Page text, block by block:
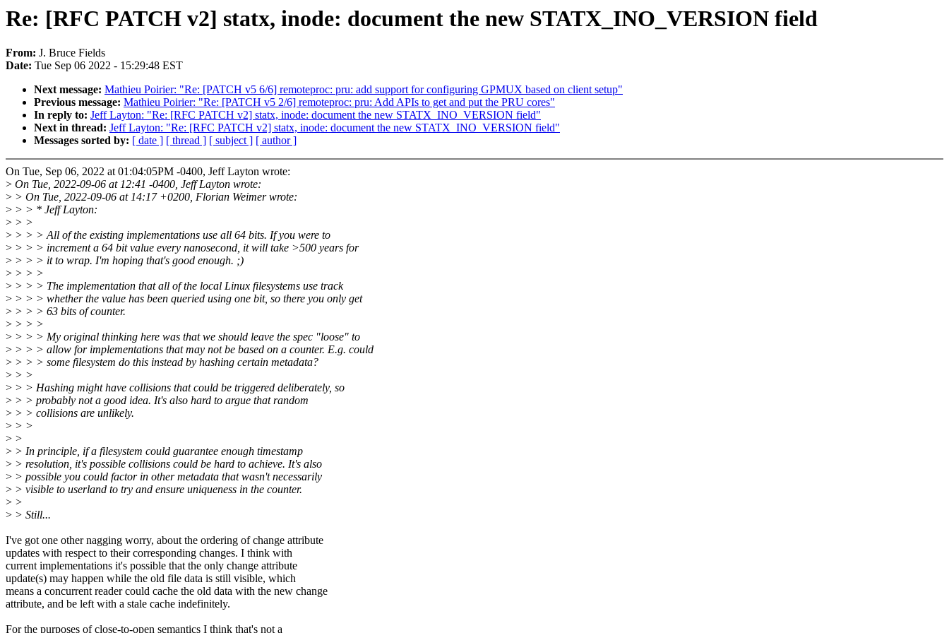
Re: [RFC PATCH v2] statx, inode: document the new STATX_INO_VERSION field
From: J. Bruce Fields
Date: Tue Sep 06 2022 - 15:29:48 EST
Next message: Mathieu Poirier: "Re: [PATCH v5 6/6] remoteproc: pru: add support for configuring GPMUX based on client setup"
Previous message: Mathieu Poirier: "Re: [PATCH v5 2/6] remoteproc: pru: Add APIs to get and put the PRU cores"
In reply to: Jeff Layton: "Re: [RFC PATCH v2] statx, inode: document the new STATX_INO_VERSION field"
Next in thread: Jeff Layton: "Re: [RFC PATCH v2] statx, inode: document the new STATX_INO_VERSION field"
Messages sorted by: [ date ] [ thread ] [ subject ] [ author ]
On Tue, Sep 06, 2022 at 01:04:05PM -0400, Jeff Layton wrote:
> On Tue, 2022-09-06 at 12:41 -0400, Jeff Layton wrote:
> > On Tue, 2022-09-06 at 14:17 +0200, Florian Weimer wrote:
> > > * Jeff Layton:
> > >
> > > > All of the existing implementations use all 64 bits. If you were to
> > > > increment a 64 bit value every nanosecond, it will take >500 years for
> > > > it to wrap. I'm hoping that's good enough. ;)
> > > >
> > > > The implementation that all of the local Linux filesystems use track
> > > > whether the value has been queried using one bit, so there you only get
> > > > 63 bits of counter.
> > > >
> > > > My original thinking here was that we should leave the spec "loose" to
> > > > allow for implementations that may not be based on a counter. E.g. could
> > > > some filesystem do this instead by hashing certain metadata?
> > >
> > > Hashing might have collisions that could be triggered deliberately, so
> > > probably not a good idea. It's also hard to argue that random
> > > collisions are unlikely.
> > >
> >
> > In principle, if a filesystem could guarantee enough timestamp
> > resolution, it's possible collisions could be hard to achieve. It's also
> > possible you could factor in other metadata that wasn't necessarily
> > visible to userland to try and ensure uniqueness in the counter.
> >
> > Still...
I've got one other nagging worry, about the ordering of change attribute
updates with respect to their corresponding changes. I think with
current implementations it's possible that the only change attribute
update(s) may happen while the old file data is still visible, which
means a concurrent reader could cache the old data with the new change
attribute, and be left with a stale cache indefinitely.
For the purposes of close-to-open semantics I think that's not a